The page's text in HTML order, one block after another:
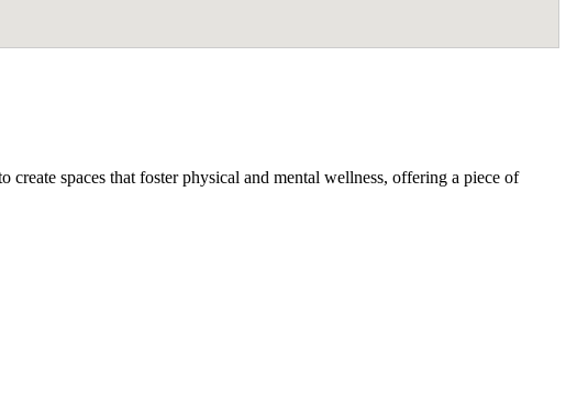
spaces that foster physical and mental wellness, offering a piece of